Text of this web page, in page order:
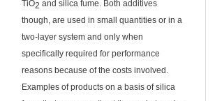
TiO2 and silica fume. Both additives
though, are used in small quantities or in a
two-layer system and only when
specifically required for performance
reasons because of the costs involved.
Examples of products on a basis of silica